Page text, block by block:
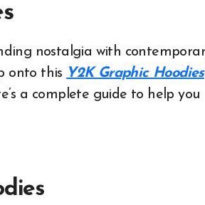
onto this Y2K Graphic Hoodies
a complete guide to help you